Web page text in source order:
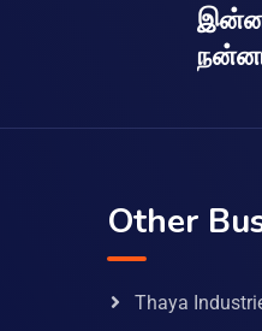
Other
Thaya